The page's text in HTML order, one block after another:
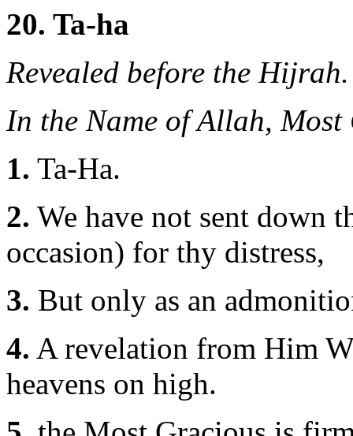
20. Ta-ha
Revealed before the
In the Name of Allah,
1. Ta-Ha.
2. We have not sent down
occasion) for thy distress,
3. But only as an
4. A revelation from Him
heavens on high.